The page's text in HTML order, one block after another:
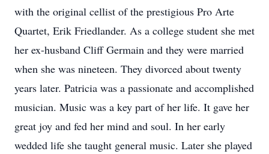
with the original cellist of the prestigious Pro Arte
Quartet, Erik Friedlander. As a college student she met
her ex-husband Cliff Germain and they were married
when she was nineteen. They divorced about twenty
years later. Patricia was a passionate and accomplished
musician. Music was a key part of her life. It gave her
great joy and fed her mind and soul. In her early
wedded life she taught general music. Later she played